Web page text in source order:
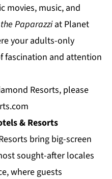
movies, music, and
Paparazziat Planet
your adults-only
fascination and attention
Resorts, please
& Resorts
bring big-screen
sought-after locales
where guests